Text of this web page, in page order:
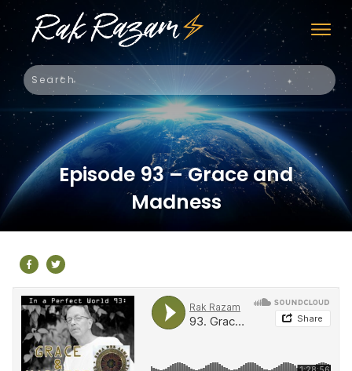
Episode 93 – Grace and
Madness